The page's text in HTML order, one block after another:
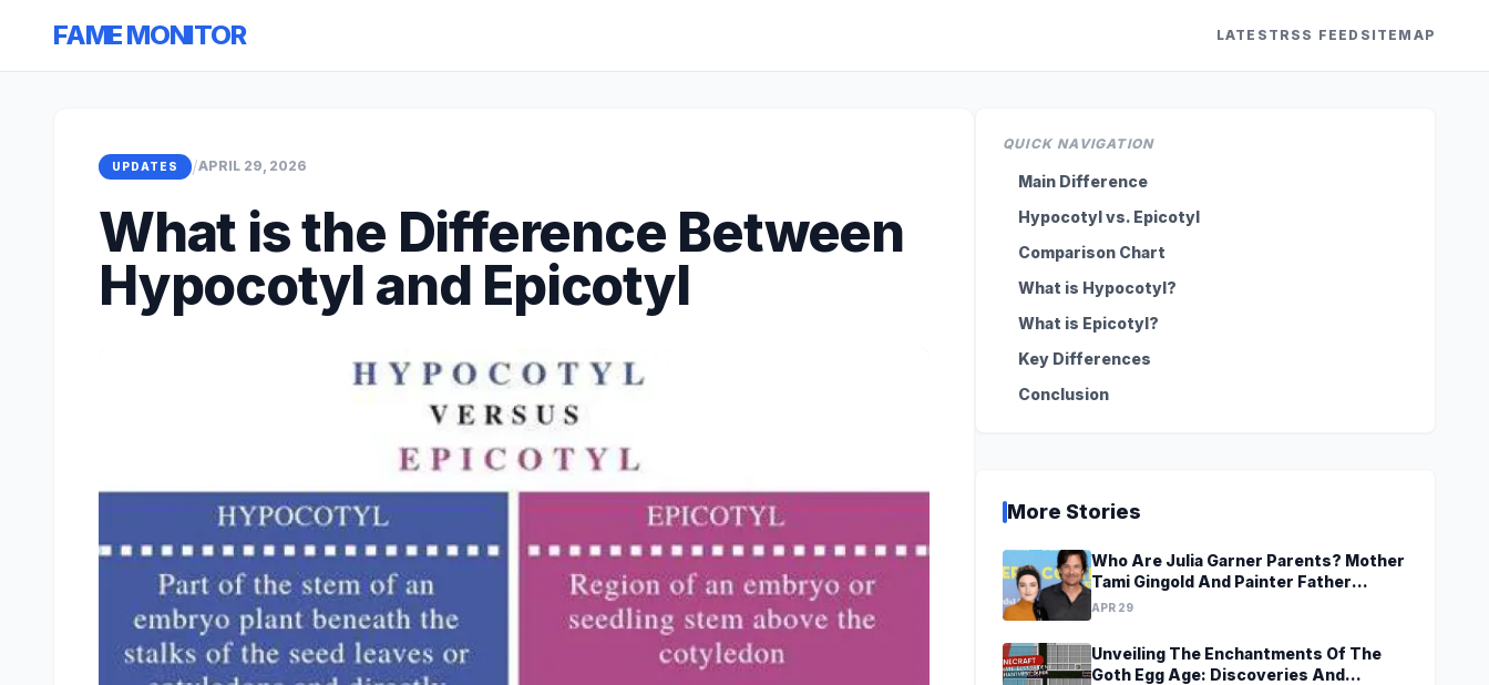
FAME MONITOR LATEST RSS FEED SITEMAP
UPDATES /APRIL 29, 2026
What is the Difference Between
Hypocotyl and Epicotyl
QUICK NAVIGATION
Main Difference
Hypocotyl vs. Epicotyl
Comparison Chart
What is Hypocotyl?
What is Epicotyl?
Key Differences
Conclusion
More Stories
Who Are Julia Garner Parents? Mother
Tami Gingold And Painter Father
Thomas Garner
APR 29
Unveiling The Enchantments Of The
Goth Egg Age: Discoveries And